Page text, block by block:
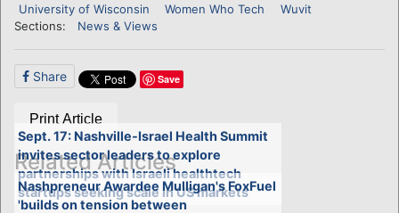
University of Wisconsin
Women Who Tech
Wuvit
Sections:
News & Views
Share Save
Print Article
Related Articles
Sept. 17: Nashville-Israel Health Summit
invites sector leaders to explore
partnerships with Israeli healthtech
startups seeking scale in US markets
Nashpreneur Awardee Mulligan's FoxFuel
'builds on tension between